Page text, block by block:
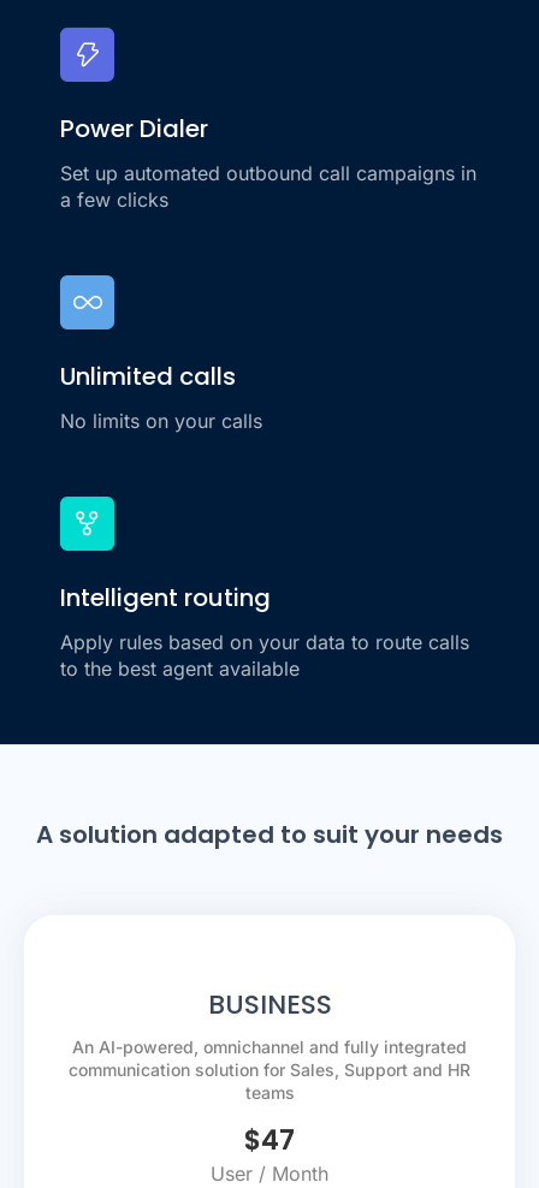
Power Dialer
Set up automated outbound call campaigns in
a few clicks
Unlimited calls
No limits on your calls
Intelligent routing
Apply rules based on your data to route calls
to the best agent available
A solution adapted to suit your needs
BUSINESS
An AI-powered, omnichannel and fully integrated
communication solution for Sales, Support and HR
teams
$47
User / Month